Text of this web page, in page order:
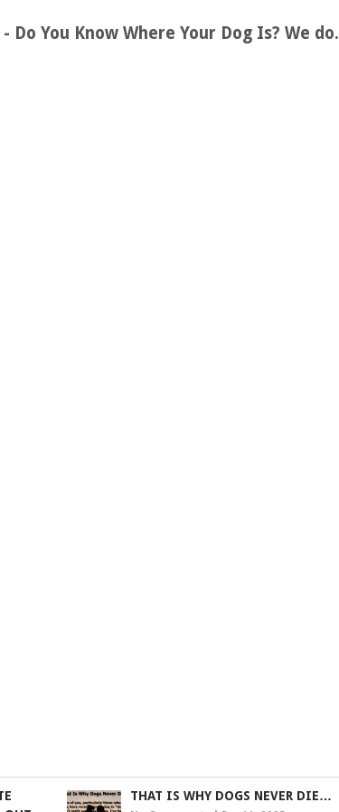
Do You Know Where Your Dog Is? We do.
THAT IS WHY DOGS NEVER DIE…